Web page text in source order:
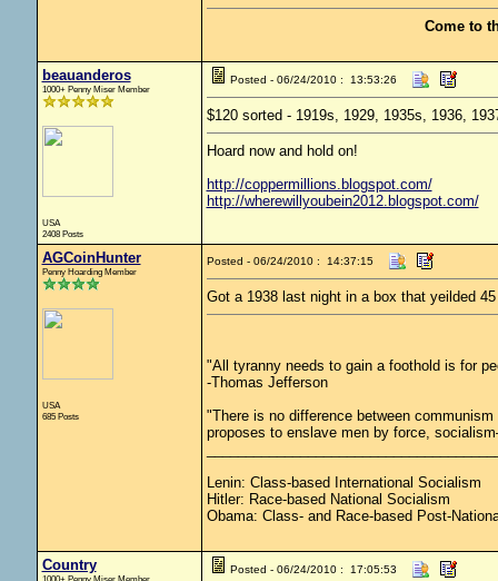
Come to
beauanderos
1000+ Penny Miser Member
USA
2408 Posts
Posted - 06/24/2010 : 13:53:26
$120 sorted - 1919s, 1929, 1935s, 1936,
Hoard now and hold on!
http://coppermillions.blogspot.com/
http://wherewillyoubein2012.blogspot.com/
AGCoinHunter
Penny Hoarding Member
USA
685 Posts
Posted - 06/24/2010 : 14:37:15
Got a 1938 last night in a box that yeilded
"All tyranny needs to gain a foothold is for
-Thomas Jefferson
"There is no difference between
proposes to enslave men by force,
Lenin: Class-based International Socialism
Hitler: Race-based National Socialism
Obama: Class- and Race-based Post-
Country
1000+ Penny Miser Member
Posted - 06/24/2010 : 17:05:53